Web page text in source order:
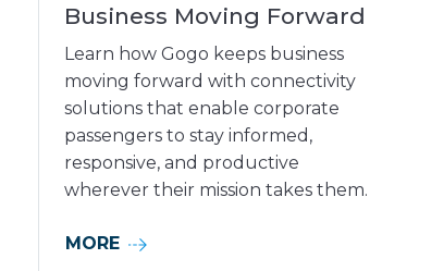
Business Moving Forward
Learn how Gogo keeps business
moving forward with connectivity
solutions that enable corporate
passengers to stay informed,
responsive, and productive
wherever their mission takes them.
MORE